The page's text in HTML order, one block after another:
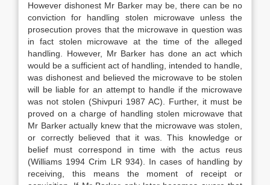
However dishonest Mr Barker may be, there can be no
conviction for handling stolen microwave unless the
prosecution proves that the microwave in question was
in fact stolen microwave at the time of the alleged
handling. However, Mr Barker has done an act which
would be a sufficient act of handling, intended to handle,
was dishonest and believed the microwave to be stolen
will be liable for an attempt to handle if the microwave
was not stolen (Shivpuri 1987 AC). Further, it must be
proved on a charge of handling stolen microwave that
Mr Barker actually knew that the microwave was stolen,
or correctly believed that it was. This knowledge or
belief must correspond in time with the actus reus
(Williams 1994 Crim LR 934). In cases of handling by
receiving, this means the moment of receipt or